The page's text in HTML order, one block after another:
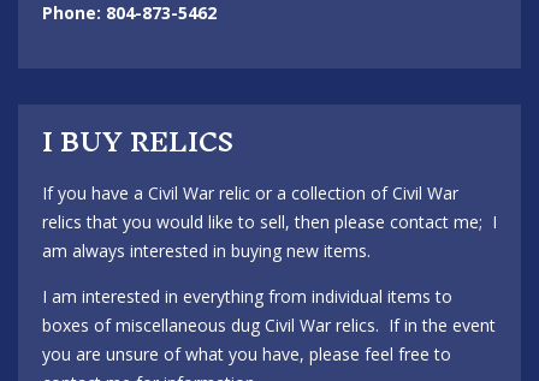
Phone: 804-873-5462
I BUY RELICS
If you have a Civil War relic or a collection of Civil War
relics that you would like to sell, then please contact me; I
am always interested in buying new items.
I am interested in everything from individual items to
boxes of miscellaneous dug Civil War relics. If in the event
you are unsure of what you have, please feel free to